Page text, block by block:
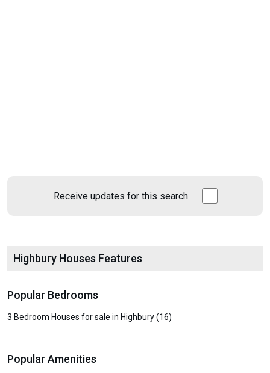
Receive updates for this search
Highbury Houses Features
Popular Bedrooms
3 Bedroom Houses for sale in Highbury (16)
Popular Amenities